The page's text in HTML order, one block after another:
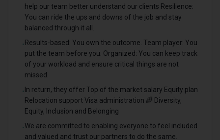
help our team better understand our clients Resilience:
You can ride the ups and downs of the job and stay
balanced through it all.
•Results-based: You own the outcome. Team player: You
put the team before you. Organized: You can keep track
of your workload and ensure critical things are not
missed.
• In return, they offer Top of the market salary Equity plan
Relocation support Visa administration 🌈 Diversity,
Equity, Inclusion and Belonging
•We are committed to enabling everyone to feel included
and valued and trust our partners to do the same.